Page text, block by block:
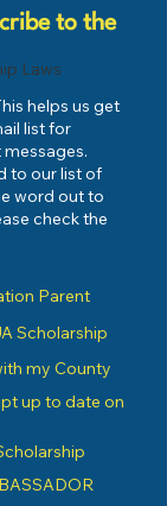
Laws
to the
helps us get
list for
to our list of
word out to
check the
Parent
Scholarship
my County
up to date on